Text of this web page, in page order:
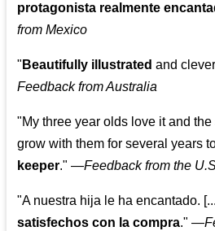
protagonista realmente
from Mexico
" Beautifully illustrated and
Feedback from Australia
"My three year olds love it and the
grow with them for several years
keeper." —Feedback from the
"A nuestra hija le ha encantado.
satisfechos con la compra." —